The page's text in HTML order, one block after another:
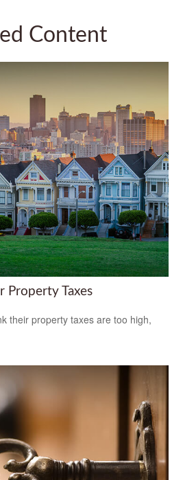
Content
Property Taxes
their property taxes are too high,